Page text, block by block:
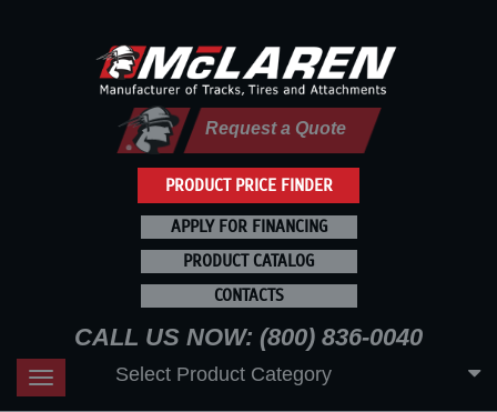
PRODUCT PRICE FINDER
Request a Quote
APPLY FOR FINANCING
PRODUCT CATALOG
CONTACTS
CALL US NOW: (800) 836-0040
Toggle
navigation
Select Product Category